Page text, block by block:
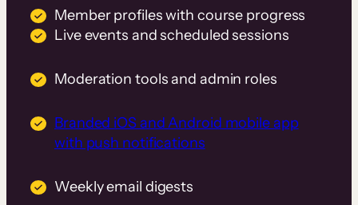
Member profiles with course progress
Live events and scheduled sessions
Moderation tools and admin roles
Branded iOS and Android mobile app
with push notifications
Weekly email digests